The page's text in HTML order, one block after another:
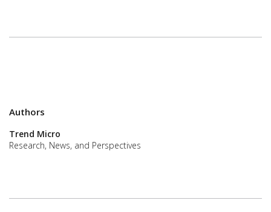
Authors
Trend Micro
Research, News, and Perspectives